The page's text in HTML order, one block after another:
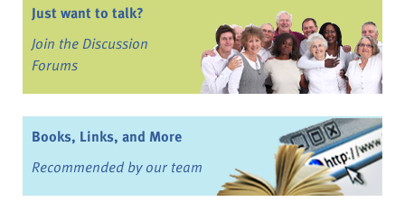
Just want to talk?
Join the Discussion
Forums
Books, Links, and More
Recommended by our team